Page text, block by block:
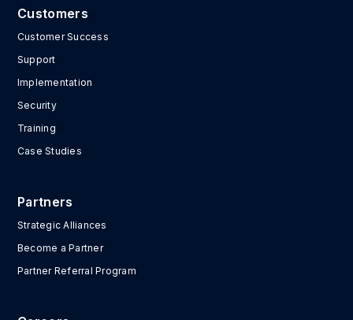
Customers
Customer Success
Support
Implementation
Security
Training
Case Studies
Partners
Strategic Alliances
Become a Partner
Partner Referral Program